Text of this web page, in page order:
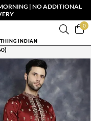
| NO ADDITIONAL
0
INDIAN